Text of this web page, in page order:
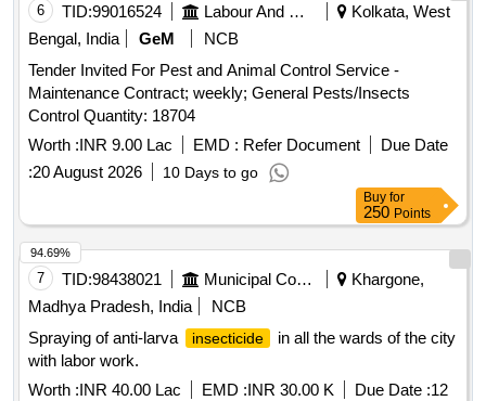
6 TID:99016524 Labour And Manpower
Kolkata, West
Bengal, India
GeM
NCB
Tender Invited For Pest and Animal Control Service -
Maintenance Contract; weekly; General Pests/Insects
Control Quantity: 18704
Worth :INR 9.00 Lac EMD : Refer Document
Due Date
:20 August 2026 10 Days to go
Buy for
250 Points
7 TID:98438021 Municipal Corporations
Khargone,
Madhya Pradesh, India
NCB
Spraying of anti-larva
insecticide
in all the wards of the city
with labor work.
Worth :INR 40.00 Lac EMD :INR 30.00 K Due Date :12
94.69%